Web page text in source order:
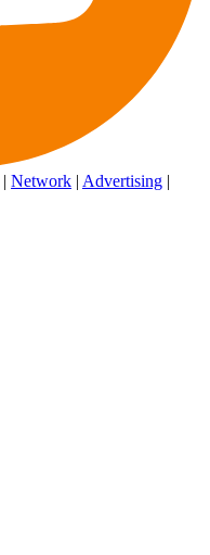
| Network | Advertising |